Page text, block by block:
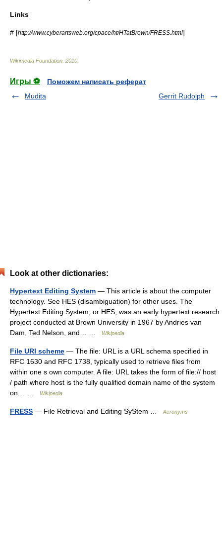
Links
# [http://www.cyberartsweb.org/cpace/ht/HTatBrown/FRESS.html]
Wikimedia Foundation 2010
Игры ⚽
Поможем написать реферат
Mudita
Gerrit Rudolph
Look at other dictionaries:
Hypertext Editing System — This article is about the computer
technology. See HES (disambiguation) for other uses. The
Hypertext Editing System, or HES, was an early hypertext research
project conducted at Brown University in 1967 by Andries van
Dam, Ted Nelson, and… …
Wikipedia
File URI scheme — The file: URL is a URL schema specified in
RFC 1630 and RFC 1738, typically used to retrieve files from
within one s own computer. A file: URL takes the form of file:// host
/ path where host is the fully qualified domain name of the system
on… …
Wikipedia
FRESS — File Retrieval and Editing SyStem … Acronyms